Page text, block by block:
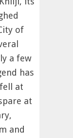
of
a few
has
at
at
and